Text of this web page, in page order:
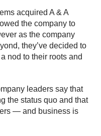
acquired A & A
the company to
as the company
they’ve decided to
nod to their roots and
leaders say that
the status quo and that
— and business is